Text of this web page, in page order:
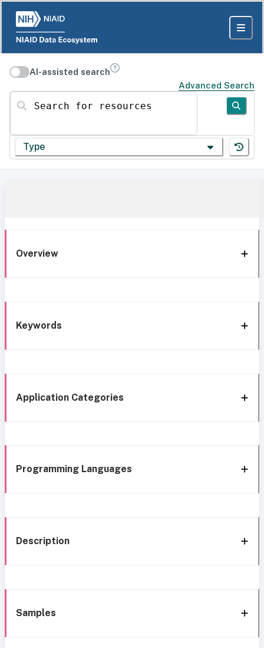
AI-assisted search
Advanced Search
Search for resources
Type
Overview
Keywords
Application Categories
Programming Languages
Description
Samples